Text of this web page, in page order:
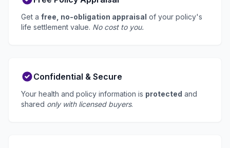
Get a free, no-obligation appraisal of your policy's
life settlement value. No cost to you.
Confidential & Secure
Your health and policy information is protected and
shared only with licensed buyers.